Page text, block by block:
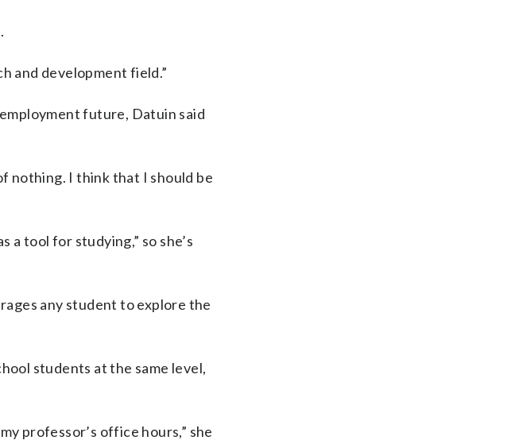
and development field.”
future, Datuin said
nothing. I think that I should be
a tool for studying,” so she’s
any student to explore the
students at the same level,
professor’s office hours,” she